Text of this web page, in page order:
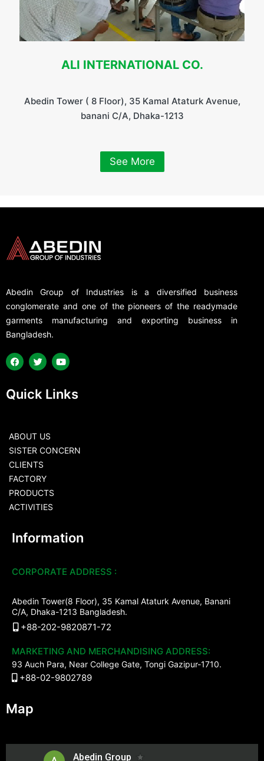
ALI INTERNATIONAL CO.
Abedin Tower ( 8 Floor), 35 Kamal Ataturk Avenue,
banani C/A, Dhaka-1213
See More
Abedin Group of Industries is a diversified business
conglomerate and one of the pioneers of the readymade
garments manufacturing and exporting business in
Bangladesh.
Quick Links
ABOUT US
SISTER CONCERN
CLIENTS
FACTORY
PRODUCTS
ACTIVITIES
Information
CORPORATE ADDRESS :
Abedin Tower(8 Floor), 35 Kamal Ataturk Avenue, Banani
C/A, Dhaka-1213 Bangladesh.
+88-202-9820871-72
MARKETING AND MERCHANDISING ADDRESS:
93 Auch Para, Near College Gate, Tongi Gazipur-1710.
+88-02-9802789
Map